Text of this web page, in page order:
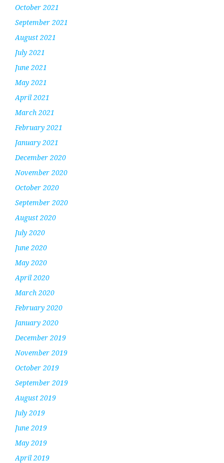
October 2021
September 2021
August 2021
July 2021
June 2021
May 2021
April 2021
March 2021
February 2021
January 2021
December 2020
November 2020
October 2020
September 2020
August 2020
July 2020
June 2020
May 2020
April 2020
March 2020
February 2020
January 2020
December 2019
November 2019
October 2019
September 2019
August 2019
July 2019
June 2019
May 2019
April 2019